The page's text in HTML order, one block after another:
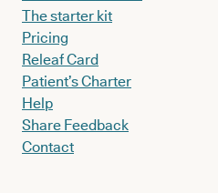
The starter kit
Pricing
Releaf Card
Patient’s Charter
Help
Share Feedback
Contact